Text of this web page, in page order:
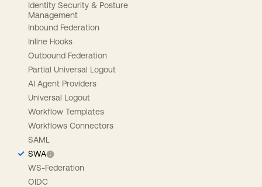
Identity Security & Posture
Management
Inbound Federation
Inline Hooks
Outbound Federation
Partial Universal Logout
AI Agent Providers
Universal Logout
Workflow Templates
Workflows Connectors
SAML
SWA
WS-Federation
OIDC